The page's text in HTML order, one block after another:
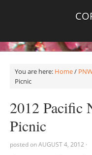
You are here: Home/
Picnic
2012 Pacific
Picnic
posted onAUGUST 4, 2012 ·